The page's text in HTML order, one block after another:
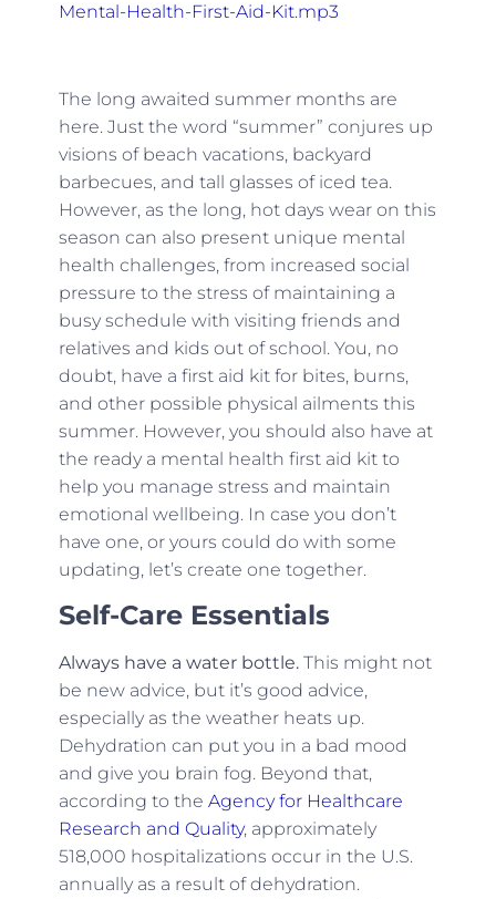
Mental-Health-First-Aid-Kit.mp3
The long awaited summer months are
here. Just the word “summer” conjures up
visions of beach vacations, backyard
barbecues, and tall glasses of iced tea.
However, as the long, hot days wear on this
season can also present unique mental
health challenges, from increased social
pressure to the stress of maintaining a
busy schedule with visiting friends and
relatives and kids out of school. You, no
doubt, have a first aid kit for bites, burns,
and other possible physical ailments this
summer. However, you should also have at
the ready a mental health first aid kit to
help you manage stress and maintain
emotional wellbeing. In case you don’t
have one, or yours could do with some
updating, let’s create one together.
Self-Care Essentials
Always have a water bottle.This might not
be new advice, but it’s good advice,
especially as the weather heats up.
Dehydration can put you in a bad mood
and give you brain fog. Beyond that,
according to the Agency for Healthcare
Research and Quality, approximately
518,000 hospitalizations occur in the U.S.
annually as a result of dehydration.